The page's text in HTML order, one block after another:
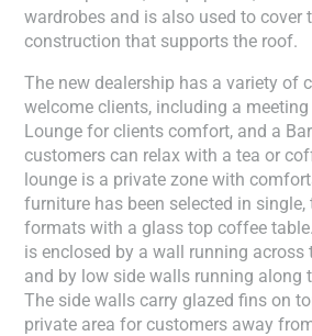
wardrobes and is also used to cover
construction that supports the roof.
The new dealership has a variety of
welcome clients, including a
Lounge for clients comfort, and a
customers can relax with a tea or
lounge is a private zone with
furniture has been selected in
formats with a glass top coffee
is enclosed by a wall running across
and by low side walls running along
The side walls carry glazed fins on
private area for customers away